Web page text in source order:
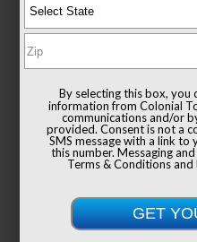
Used 2025
Mileage6,779
DrivetrainAWD
Documentation Fee
Sale Price
By selecting this box,
information from Colonial
communications and/or
provided. Consent is not a
SMS message with a link
this number. Messaging
Terms & Conditionsand